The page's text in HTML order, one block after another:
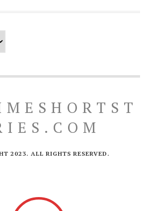
2023. ALL RIGHTS RESERVED.